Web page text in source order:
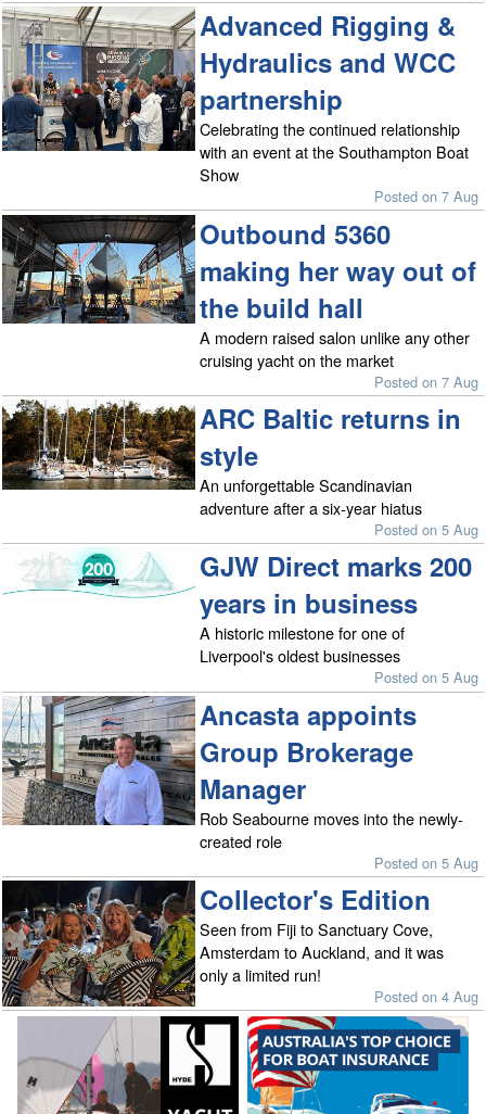
Advanced Rigging &
Hydraulics and WCC
partnership
Celebrating the continued relationship
with an event at the Southampton Boat
Show
Posted on 7 Aug
Outbound 5360
making her way out of
the build hall
A modern raised salon unlike any other
cruising yacht on the market
Posted on 7 Aug
ARC Baltic returns in
style
An unforgettable Scandinavian
adventure after a six-year hiatus
Posted on 5 Aug
GJW Direct marks 200
years in business
A historic milestone for one of
Liverpool's oldest businesses
Posted on 5 Aug
Ancasta appoints
Group Brokerage
Manager
Rob Seabourne moves into the newly-
created role
Posted on 5 Aug
Collector's Edition
Seen from Fiji to Sanctuary Cove,
Amsterdam to Auckland, and it was
only a limited run!
Posted on 4 Aug